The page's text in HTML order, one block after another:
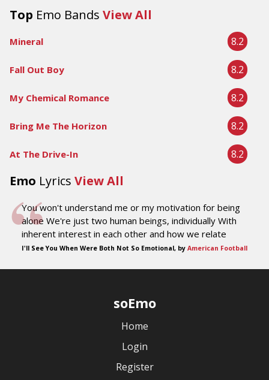
Top Emo Bands View All
Mineral 8.2
Fall Out Boy 8.2
My Chemical Romance 8.2
Bring Me The Horizon 8.2
At The Drive-In 8.2
Emo Lyrics View All
You won't understand me or my motivation for being
alone We're just two human beings, individually With
inherent interest in each other and how we relate
I'll See You When Were Both Not So Emotional, by American Football
soEmo
Home
Login
Register